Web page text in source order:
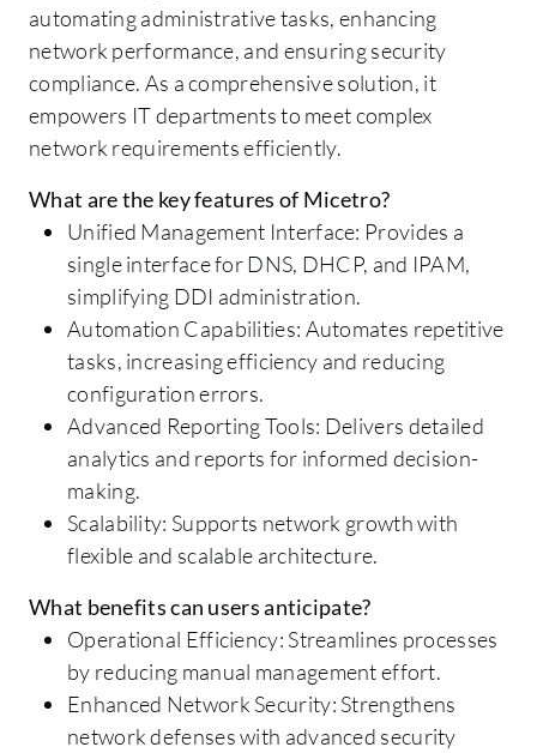
automating administrative tasks, enhancing
network performance, and ensuring security
compliance. As a comprehensive solution, it
empowers IT departments to meet complex
network requirements efficiently.
What are the key features of Micetro?
Unified Management Interface: Provides a
single interface for DNS, DHCP, and IPAM,
simplifying DDI administration.
Automation Capabilities: Automates repetitive
tasks, increasing efficiency and reducing
configuration errors.
Advanced Reporting Tools: Delivers detailed
analytics and reports for informed decision-
making.
Scalability: Supports network growth with
flexible and scalable architecture.
What benefits can users anticipate?
Operational Efficiency: Streamlines processes
by reducing manual management effort.
Enhanced Network Security: Strengthens
network defenses with advanced security